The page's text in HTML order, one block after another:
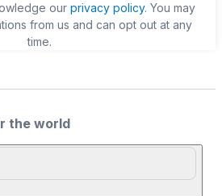
our privacy policy. You may
from us and can opt out at any
time.
the world